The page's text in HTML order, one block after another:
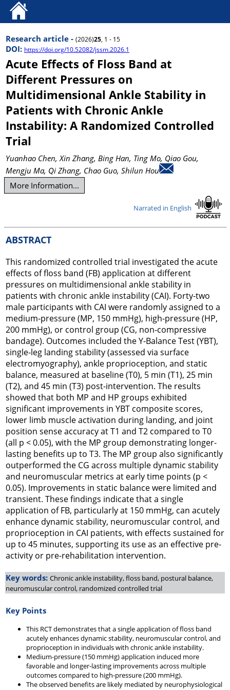
Research article - (2026)25, 1 - 15
DOI: https://doi.org/10.52082/jssm.2026.1
Acute Effects of Floss Band at
Different Pressures on
Multidimensional Ankle Stability in
Patients with Chronic Ankle
Instability: A Randomized Controlled
Trial
Yuanhao Chen, Xin Zhang, Bing Han, Ting Mo, Qiao Gou,
Mengju Ma, Qi Zhang, Chao Guo, Shilun Hou
More Information...
Narrated in English
ABSTRACT
This randomized controlled trial investigated the acute
effects of floss band (FB) application at different
pressures on multidimensional ankle stability in
patients with chronic ankle instability (CAI). Forty-two
male participants with CAI were randomly assigned to a
medium-pressure (MP, 150 mmHg), high-pressure (HP,
200 mmHg), or control group (CG, non-compressive
bandage). Outcomes included the Y-Balance Test (YBT),
single-leg landing stability (assessed via surface
electromyography), ankle proprioception, and static
balance, measured at baseline (T0), 5 min (T1), 25 min
(T2), and 45 min (T3) post-intervention. The results
showed that both MP and HP groups exhibited
significant improvements in YBT composite scores,
lower limb muscle activation during landing, and joint
position sense accuracy at T1 and T2 compared to T0
(all p < 0.05), with the MP group demonstrating longer-
lasting benefits up to T3. The MP group also significantly
outperformed the CG across multiple dynamic stability
and neuromuscular metrics at early time points (p <
0.05). Improvements in static balance were limited and
transient. These findings indicate that a single
application of FB, particularly at 150 mmHg, can acutely
enhance dynamic stability, neuromuscular control, and
proprioception in CAI patients, with effects sustained for
up to 45 minutes, supporting its use as an effective pre-
activity or pre-rehabilitation intervention.
Key words: Chronic ankle instability, floss band, postural balance,
neuromuscular control, randomized controlled trial
Key Points
This RCT demonstrates that a single application of floss band
acutely enhances dynamic stability, neuromuscular control, and
proprioception in individuals with chronic ankle instability.
Medium-pressure (150 mmHg) application induced more
favorable and longer-lasting improvements across multiple
outcomes compared to high-pressure (200 mmHg).
The observed benefits are likely mediated by neurophysiological